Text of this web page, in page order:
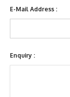
E-Mail Address :
Enquiry :